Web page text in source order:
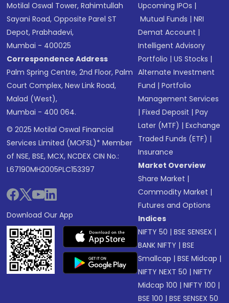
Motilal Oswal Tower, Rahimtullah
Sayani Road, Opposite Parel ST
Depot, Prabhadevi,
Mumbai - 400025
Correspondence Address
Palm Spring Centre, 2nd Floor, Palm
Court Complex, New Link Road,
Malad (West),
Mumbai - 400 064.
© 2025 Motilal Oswal Financial
Services Limited (MOFSL)* Member
of NSE, BSE, MCX, NCDEX CIN No.:
L67190MH2005PLC153397
Download Our App
Upcoming IPOs |
Mutual Funds |NRI
Demat Account |
Intelligent Advisory
Portfolio |US Stocks |
Alternate Investment
Fund |Portfolio
Management Services
|Fixed Deposit |Pay
Later (MTF) |Exchange
Traded Funds (ETF) |
Insurance
Market Overview
Share Market |
Commodity Market |
Futures and Options
Indices
NIFTY 50 |BSE SENSEX |
BANK NIFTY |BSE
Smallcap |BSE Midcap |
NIFTY NEXT 50 |NIFTY
Midcap 100 |NIFTY 100 |
BSE 100 |BSE SENSEX 50